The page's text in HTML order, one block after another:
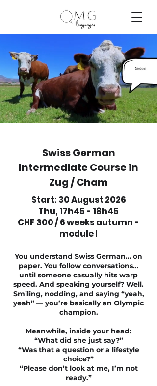
Swiss German
Intermediate Course in
Zug / Cham
Start: 30 August 2026
Thu, 17h45 - 18h45
CHF 300 / 6 weeks autumn -
module I
You understand Swiss German… on
paper. You follow conversations…
until someone casually hits warp
speed. And speaking yourself? Well.
Smiling, nodding, and saying “yeah,
yeah” — you’re basically an Olympic
champion.
Meanwhile, inside your head:
“What did she just say?”
“Was that a question or a lifestyle
choice?”
“Please don’t look at me, I’m not
ready.”